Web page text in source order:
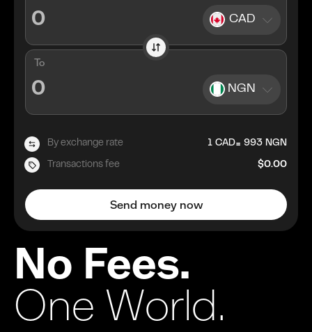
No Fees.
One World.
CAD
To
NGN
By exchange rate 1 CAD= 993 NGN
Transactions fee $0.00
Send money now